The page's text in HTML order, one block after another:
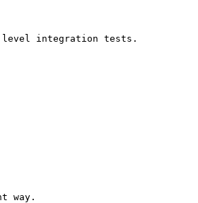
level integration tests.
way.